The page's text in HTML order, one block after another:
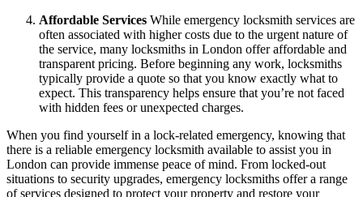
Affordable Services While emergency locksmith services are
often associated with higher costs due to the urgent nature of
the service, many locksmiths in London offer affordable and
transparent pricing. Before beginning any work, locksmiths
typically provide a quote so that you know exactly what to
expect. This transparency helps ensure that you’re not faced
with hidden fees or unexpected charges.
When you find yourself in a lock-related emergency, knowing that
there is a reliable emergency locksmith available to assist you in
London can provide immense peace of mind. From locked-out
situations to security upgrades, emergency locksmiths offer a range
of services designed to protect your property and restore your